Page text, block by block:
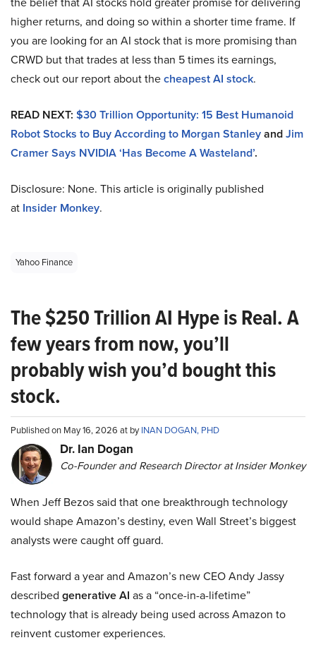
higher returns, and doing so within a shorter time frame. If
you are looking for an AI stock that is more promising than
CRWD but that trades at less than 5 times its earnings,
check out our report about thecheapest AI stock.
READ NEXT: $30 Trillion Opportunity: 15 Best Humanoid
Robot Stocks to Buy According to Morgan StanleyandJim
Cramer Says NVIDIA ‘Has Become A Wasteland’.
Disclosure: None. This article is originally published
at Insider Monkey.
Yahoo Finance
The $250 Trillion AI Hype is Real. A
few years from now, you’ll
probably wish you’d bought this
stock.
Published on May 16, 2026 at byINAN DOGAN, PHD
Dr. Ian Dogan
Co-Founder and Research Director at Insider Monkey
When Jeff Bezos said that one breakthrough technology
would shape Amazon’s destiny, even Wall Street’s biggest
analysts were caught off guard.
Fast forward a year and Amazon’s new CEO Andy Jassy
described generative AI as a “once-in-a-lifetime”
technology that is already being used across Amazon to
reinvent customer experiences.